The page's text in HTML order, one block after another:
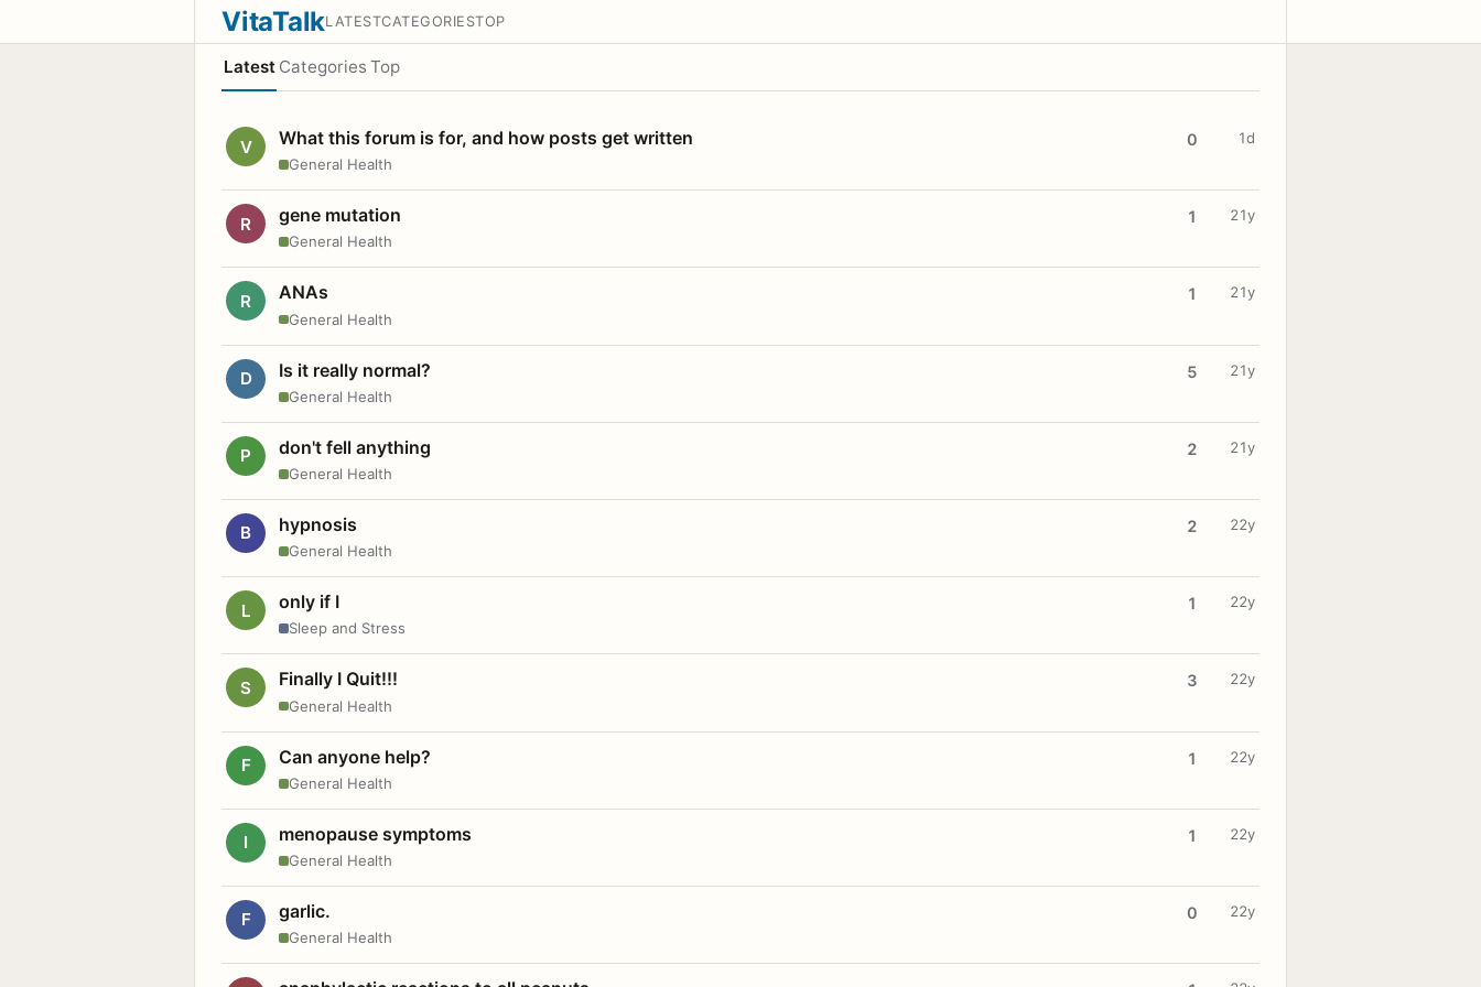
VitaTalkLATESTCATEGORIESTOP
Latest Categories Top
V What this forum is for, and how posts get written
General Health
0 1d
R gene mutation
General Health
1 21y
R ANAs
General Health
1 21y
D Is it really normal?
General Health
5 21y
P don't fell anything
General Health
2 21y
B hypnosis
General Health
2 22y
L only if I
Sleep and Stress
1 22y
S Finally I Quit!!!
General Health
3 22y
F Can anyone help?
General Health
1 22y
I menopause symptoms
General Health
1 22y
F garlic.
General Health
0 22y